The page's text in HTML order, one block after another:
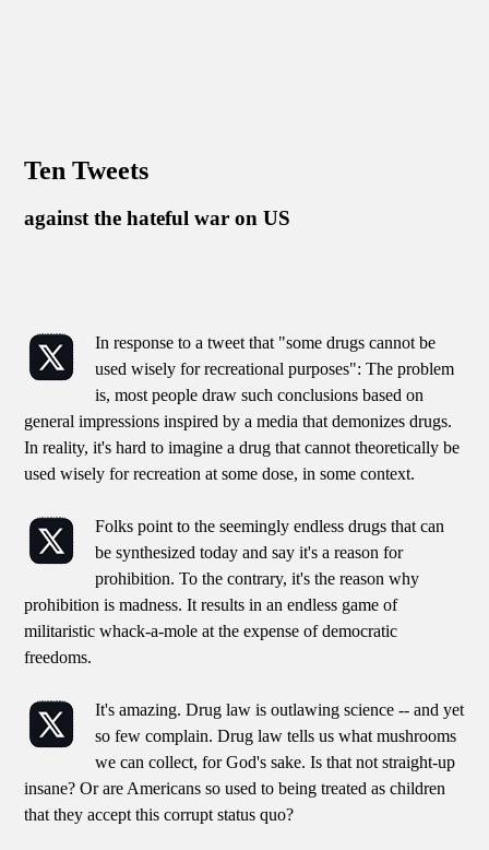
Ten Tweets
against the hateful war on US
In response to a tweet that "some drugs cannot be
used wisely for recreational purposes": The problem
is, most people draw such conclusions based on
general impressions inspired by a media that demonizes drugs.
In reality, it's hard to imagine a drug that cannot theoretically be
used wisely for recreation at some dose, in some context.
Folks point to the seemingly endless drugs that can
be synthesized today and say it's a reason for
prohibition. To the contrary, it's the reason why
prohibition is madness. It results in an endless game of
militaristic whack-a-mole at the expense of democratic
freedoms.
It's amazing. Drug law is outlawing science -- and yet
so few complain. Drug law tells us what mushrooms
we can collect, for God's sake. Is that not straight-up
insane? Or are Americans so used to being treated as children
that they accept this corrupt status quo?